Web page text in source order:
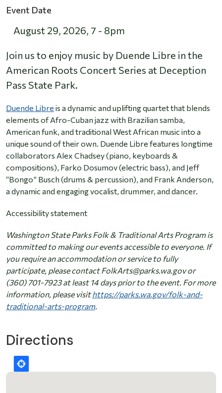
Event Date
August 29, 2026, 7 - 8pm
Join us to enjoy music by Duende Libre in the
American Roots Concert Series at Deception
Pass State Park.
Duende Libre is a dynamic and uplifting quartet that blends
elements of Afro-Cuban jazz with Brazilian samba,
American funk, and traditional West African music into a
unique sound of their own. Duende Libre features longtime
collaborators Alex Chadsey (piano, keyboards &
compositions), Farko Dosumov (electric bass), and Jeff
“Bongo” Busch (drums & percussion), and Frank Anderson,
a dynamic and engaging vocalist, drummer, and dancer.
Accessibility statement
Washington State Parks Folk & Traditional Arts Program is
committed to making our events accessible to everyone. If
you require an accommodation or service to fully
participate, please contact FolkArts@parks.wa.gov or
(360) 701-7923 at least 14 days prior to the event. For more
information, please visithttps://parks.wa.gov/folk-and-
traditional-arts-program.
Directions